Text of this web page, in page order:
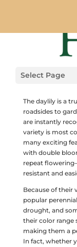
Select Page
Perennials
The daylily is a
roadsides to
are instantly
variety is most
many exciting
with double
repeat
resistant and
Because of their
popular
drought, and
their color range
making them a
In fact, whether